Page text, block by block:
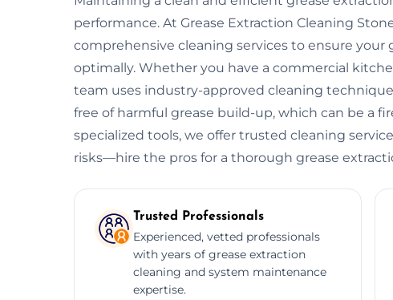
performance. At Grease Extraction Cleaning
comprehensive cleaning services to ensure
optimally. Whether you have a commercial
team uses industry-approved cleaning
free of harmful grease build-up, which can be a
specialized tools, we offer trusted cleaning
risks—hire the pros for a thorough grease
Trusted Professionals
Experienced, vetted professionals
with years of grease extraction
cleaning and system maintenance
expertise.